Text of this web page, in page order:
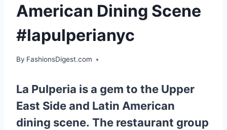
American Dining Scene
#lapulperianyc
By FashionsDigest.com
La Pulperia is a gem to the Upper
East Side and Latin American
dining scene. The restaurant group